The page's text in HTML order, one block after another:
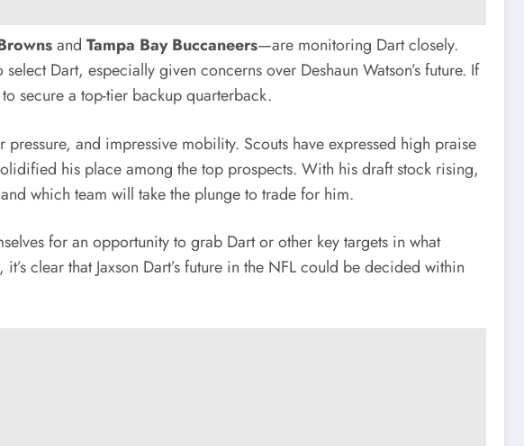
and Tampa Bay Buccaneers—are monitoring Dart closely.
Dart, especially given concerns over Deshaun Watson’s future. If
secure a top-tier backup quarterback.
and impressive mobility. Scouts have expressed high praise
his place among the top prospects. With his draft stock rising,
which team will take the plunge to trade for him.
for an opportunity to grab Dart or other key targets in what
clear that Jaxson Dart’s future in the NFL could be decided within